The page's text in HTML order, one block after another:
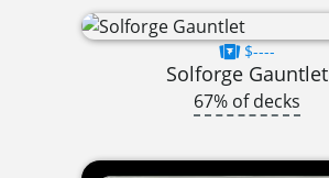
$----
Solforge Gauntlet
67% of decks